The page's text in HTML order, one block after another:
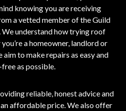
knowing you are receiving
a vetted member of the Guild
understand how trying roof
a homeowner, landlord or
aim to make repairs as easy and
as possible.
reliable, honest advice and
affordable price. We also offer